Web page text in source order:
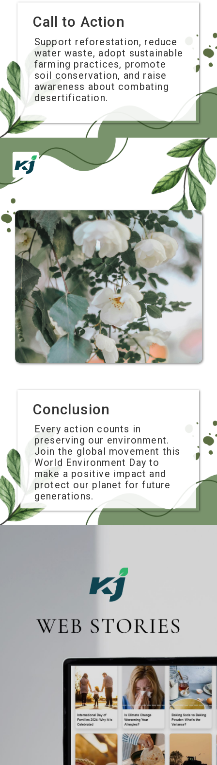
Call to Action
Support reforestation, reduce
water waste, adopt sustainable
farming practices, promote
soil conservation, and raise
awareness about combating
desertification.
Conclusion
Every action counts in
preserving our environment.
Join the global movement this
World Environment Day to
make a positive impact and
protect our planet for future
generations.